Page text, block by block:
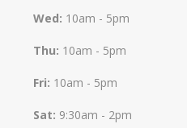
Wed: 10am - 5pm
Thu: 10am - 5pm
Fri: 10am - 5pm
Sat: 9:30am - 2pm